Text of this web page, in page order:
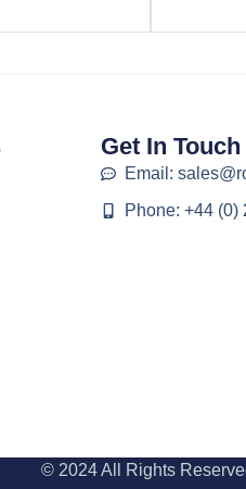
Get In Touch
Email:
Phone: +44 (0)
© 2024 All Rights